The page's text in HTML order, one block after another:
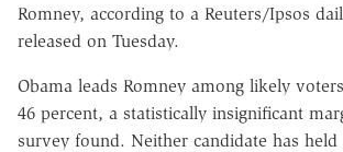
Romney, according to a Reuters/Ipsos
released on Tuesday.
Obama leads Romney among likely
46 percent, a statistically insignificant
survey found. Neither candidate has held